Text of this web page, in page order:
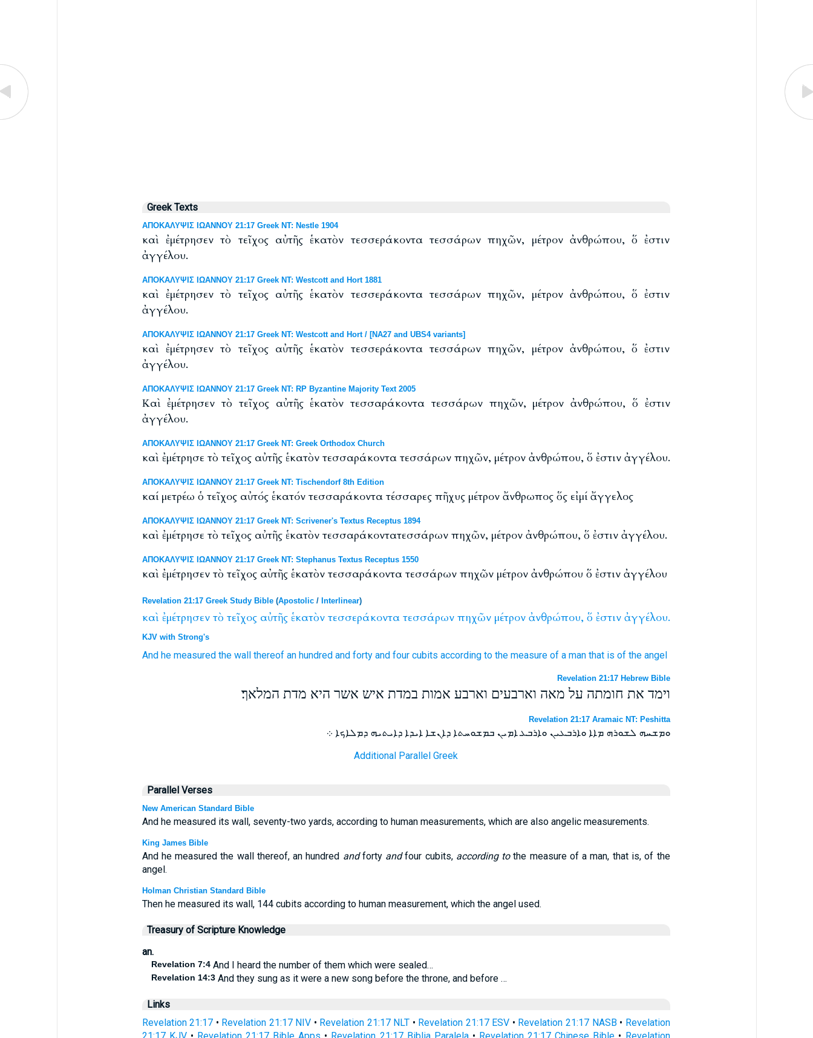
Greek Texts
ΑΠΟΚΑΛΥΨΙΣ ΙΩΑΝΝΟΥ 21:17 Greek NT: Nestle 1904
καὶ ἐμέτρησεν τὸ τεῖχος αὐτῆς ἑκατὸν τεσσεράκοντα τεσσάρων πηχῶν, μέτρον ἀνθρώπου, ὅ ἐστιν
ἀγγέλου.
ΑΠΟΚΑΛΥΨΙΣ ΙΩΑΝΝΟΥ 21:17 Greek NT: Westcott and Hort 1881
καὶ ἐμέτρησεν τὸ τεῖχος αὐτῆς ἑκατὸν τεσσεράκοντα τεσσάρων πηχῶν, μέτρον ἀνθρώπου, ὅ ἐστιν
ἀγγέλου.
ΑΠΟΚΑΛΥΨΙΣ ΙΩΑΝΝΟΥ 21:17 Greek NT: Westcott and Hort / [NA27 and UBS4 variants]
καὶ ἐμέτρησεν τὸ τεῖχος αὐτῆς ἑκατὸν τεσσεράκοντα τεσσάρων πηχῶν, μέτρον ἀνθρώπου, ὅ ἐστιν
ἀγγέλου.
ΑΠΟΚΑΛΥΨΙΣ ΙΩΑΝΝΟΥ 21:17 Greek NT: RP Byzantine Majority Text 2005
Καὶ ἐμέτρησεν τὸ τεῖχος αὐτῆς ἑκατὸν τεσσαράκοντα τεσσάρων πηχῶν, μέτρον ἀνθρώπου, ὅ ἐστιν
ἀγγέλου.
ΑΠΟΚΑΛΥΨΙΣ ΙΩΑΝΝΟΥ 21:17 Greek NT: Greek Orthodox Church
καὶ ἐμέτρησε τὸ τεῖχος αὐτῆς ἑκατὸν τεσσαράκοντα τεσσάρων πηχῶν, μέτρον ἀνθρώπου, ὅ ἐστιν ἀγγέλου.
ΑΠΟΚΑΛΥΨΙΣ ΙΩΑΝΝΟΥ 21:17 Greek NT: Tischendorf 8th Edition
καί μετρέω ὁ τεῖχος αὐτός ἑκατόν τεσσαράκοντα τέσσαρες πῆχυς μέτρον ἄνθρωπος ὅς εἰμί ἄγγελος
ΑΠΟΚΑΛΥΨΙΣ ΙΩΑΝΝΟΥ 21:17 Greek NT: Scrivener's Textus Receptus 1894
καὶ ἐμέτρησε τὸ τεῖχος αὐτῆς ἑκατὸν τεσσαράκοντατεσσάρων πηχῶν, μέτρον ἀνθρώπου, ὅ ἐστιν ἀγγέλου.
ΑΠΟΚΑΛΥΨΙΣ ΙΩΑΝΝΟΥ 21:17 Greek NT: Stephanus Textus Receptus 1550
καὶ ἐμέτρησεν τὸ τεῖχος αὐτῆς ἑκατὸν τεσσαράκοντα τεσσάρων πηχῶν μέτρον ἀνθρώπου ὅ ἐστιν ἀγγέλου
Revelation 21:17 Greek Study Bible(Apostolic/ Interlinear)
καὶ ἐμέτρησεν τὸ τεῖχος αὐτῆς ἑκατὸν τεσσεράκοντα τεσσάρων πηχῶν μέτρον ἀνθρώπου, ὅ ἐστιν ἀγγέλου.
KJV with Strong's
And he measured the wall thereof an hundred and forty and four cubits according to the measure of a man that is of the angel
Revelation 21:17 Hebrew Bible
וימד את חומתה על מאה וארבעים וארבע אמות במדת איש אשר היא מדת המלאך׃
Revelation 21:17 Aramaic NT: Peshitta
ܘܡܫܚܗ ܠܫܘܪܗ ܡܐܐ ܘܐܪܒܥܝܢ ܘܐܪܒܥ ܐܡܝܢ ܒܡܫܘܚܬܐ ܕܐܢܫܐ ܐܝܕܐ ܕܐܝܬܝܗ ܕܡܠܐܟܐ ܀
Additional Parallel Greek
Parallel Verses
New American Standard Bible
And he measured its wall, seventy-two yards, according to human measurements, which are also angelic measurements.
King James Bible
And he measured the wall thereof, an hundred andforty andfour cubits, according tothe measure of a man, that is, of the
angel.
Holman Christian Standard Bible
Then he measured its wall, 144 cubits according to human measurement, which the angel used.
Treasury of Scripture Knowledge
an.
Revelation 7:4And I heard the number of them which were sealed…
Revelation 14:3And they sung as it were a new song before the throne, and before …
Links
Revelation 21:17 • Revelation 21:17 NIV • Revelation 21:17 NLT • Revelation 21:17 ESV • Revelation 21:17 NASB• Revelation